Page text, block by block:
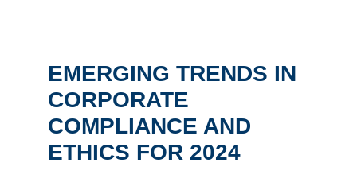
EMERGING TRENDS IN
CORPORATE
COMPLIANCE AND
ETHICS FOR 2024